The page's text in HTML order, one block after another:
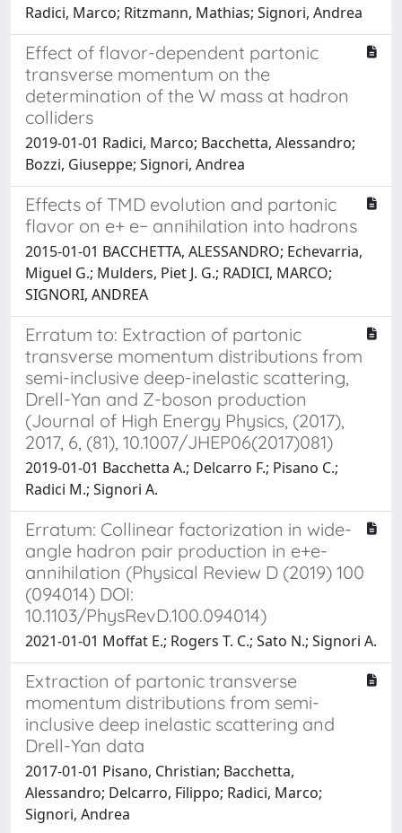
Radici, Marco; Ritzmann, Mathias; Signori, Andrea
Effect of flavor-dependent partonic
transverse momentum on the
determination of the W mass at hadron
colliders
2019-01-01 Radici, Marco; Bacchetta, Alessandro;
Bozzi, Giuseppe; Signori, Andrea
Effects of TMD evolution and partonic
flavor on e+ e− annihilation into hadrons
2015-01-01 BACCHETTA, ALESSANDRO; Echevarria,
Miguel G.; Mulders, Piet J. G.; RADICI, MARCO;
SIGNORI, ANDREA
Erratum to: Extraction of partonic
transverse momentum distributions from
semi-inclusive deep-inelastic scattering,
Drell-Yan and Z-boson production
(Journal of High Energy Physics, (2017),
2017, 6, (81), 10.1007/JHEP06(2017)081)
2019-01-01 Bacchetta A.; Delcarro F.; Pisano C.;
Radici M.; Signori A.
Erratum: Collinear factorization in wide-
angle hadron pair production in e+e-
annihilation (Physical Review D (2019) 100
(094014) DOI:
10.1103/PhysRevD.100.094014)
2021-01-01 Moffat E.; Rogers T. C.; Sato N.; Signori A.
Extraction of partonic transverse
momentum distributions from semi-
inclusive deep inelastic scattering and
Drell-Yan data
2017-01-01 Pisano, Christian; Bacchetta,
Alessandro; Delcarro, Filippo; Radici, Marco;
Signori, Andrea